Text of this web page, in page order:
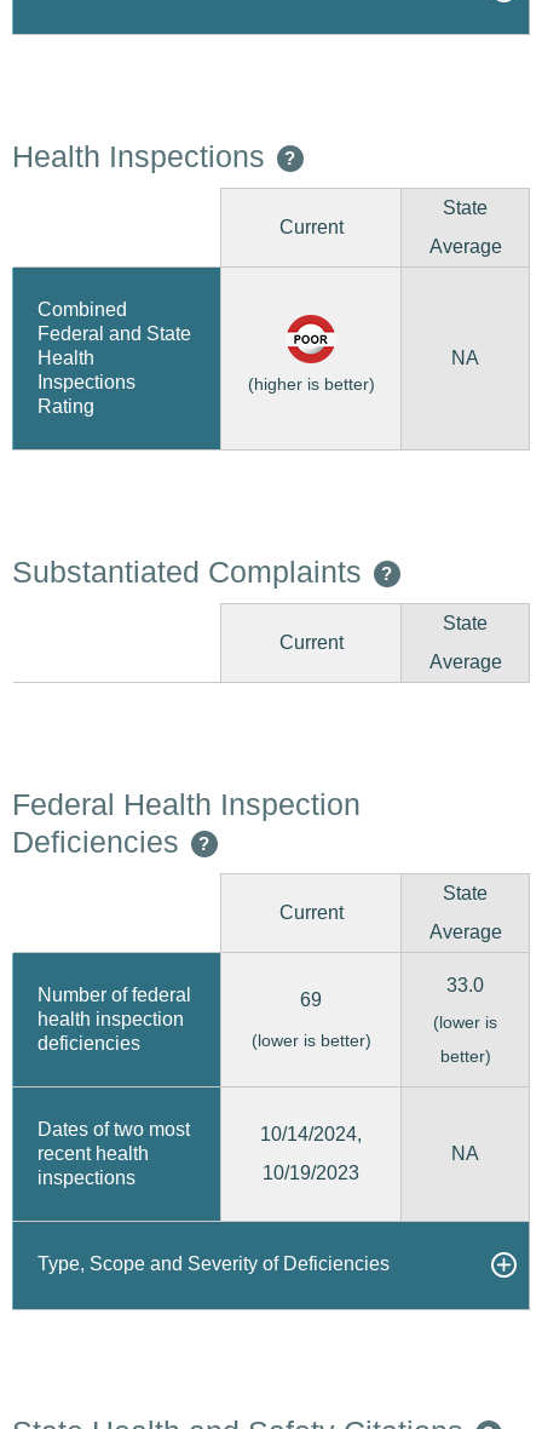
Health Inspections ?
Current
State
Average
Combined
Federal and State
Health
Inspections
Rating
(higher is better)
NA
Substantiated Complaints ?
Current
State
Average
Federal Health Inspection
Deficiencies
?
Current
State
Average
Number of federal
health inspection
deficiencies
69
(lower is better)
33.0
(lower is
better)
Dates of two most
recent health
inspections
10/14/2024,
10/19/2023
NA
Type, Scope and Severity of Deficiencies